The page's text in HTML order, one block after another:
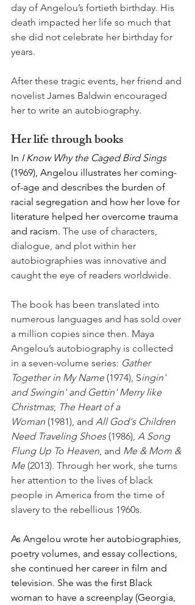
day of Angelou’s fortieth birthday. His
death impacted her life so much that
she did not celebrate her birthday for
years.
After these tragic events, her friend and
novelist James Baldwin encouraged
her to write an autobiography.
Her life through books
In I Know Why the Caged Bird Sings
(1969), Angelou illustrates her coming-
of-age and describes the burden of
racial segregation and how her love for
literature helped her overcome trauma
and racism. The use of characters,
dialogue, and plot within her
autobiographies was innovative and
caught the eye of readers worldwide.
The book has been translated into
numerous languages and has sold over
a million copies since then. Maya
Angelou’s autobiography is collected
in a seven-volume series: Gather
Together in My Name (1974), Singin'
and Swingin' and Gettin' Merry like
Christmas; The Heart of a
Woman (1981), and All God's Children
Need Traveling Shoes (1986), A Song
Flung Up To Heaven, and Me & Mom &
Me (2013). Through her work, she turns
her attention to the lives of black
people in America from the time of
slavery to the rebellious 1960s.
As Angelou wrote her autobiographies,
poetry volumes, and essay collections,
she continued her career in film and
television. She was the first Black
woman to have a screenplay (Georgia,